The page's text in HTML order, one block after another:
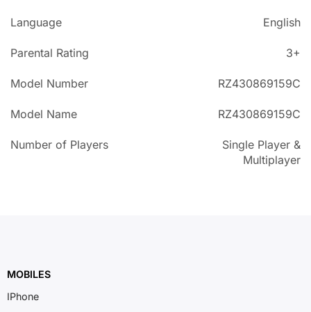
Language English
Parental Rating 3+
Model Number RZ430869159C
Model Name RZ430869159C
Number of Players
Single Player &
Multiplayer
MOBILES
IPhone